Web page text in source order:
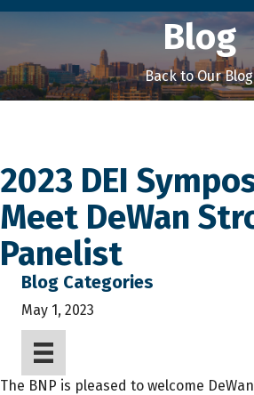
Blog
Back to Our Blog
2023 DEI
Meet DeWan
Panelist
Blog Categories
May 1, 2023
The BNP is pleased to welcome